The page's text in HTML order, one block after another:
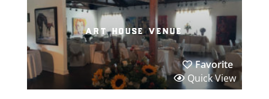
art house venue
Favorite
Quick View